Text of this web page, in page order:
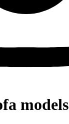
models